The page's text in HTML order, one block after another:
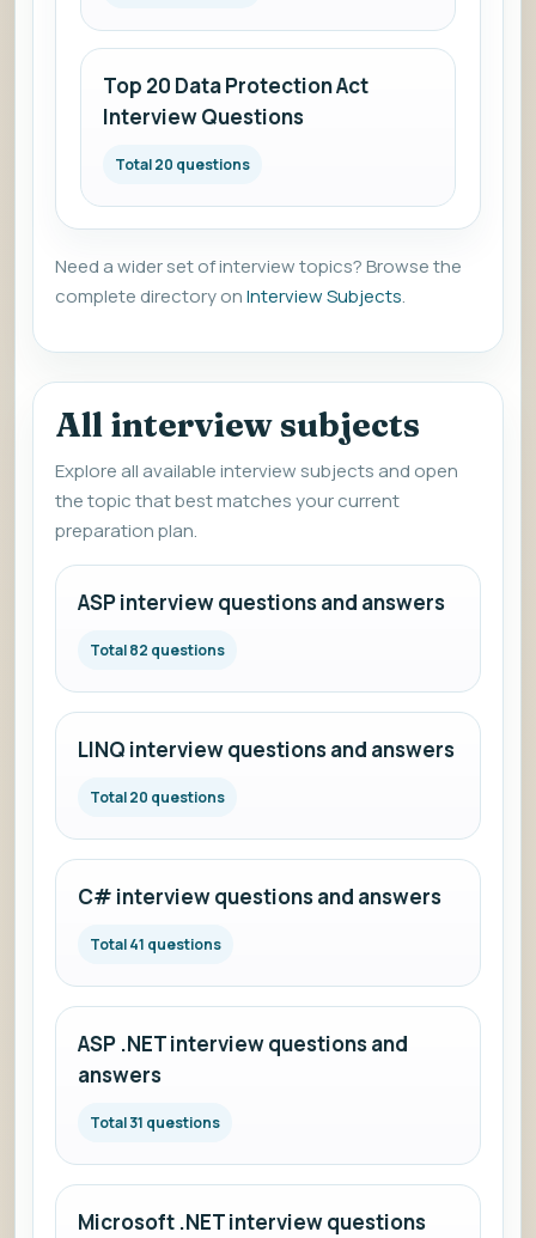
Top 20 Data Protection Act
Interview Questions
Total 20 questions
Need a wider set of interview topics? Browse the
complete directory onInterview Subjects.
All interview subjects
Explore all available interview subjects and open
the topic that best matches your current
preparation plan.
ASP interview questions and answers
Total 82 questions
LINQ interview questions and answers
Total 20 questions
C# interview questions and answers
Total 41 questions
ASP .NET interview questions and
answers
Total 31 questions
Microsoft .NET interview questions